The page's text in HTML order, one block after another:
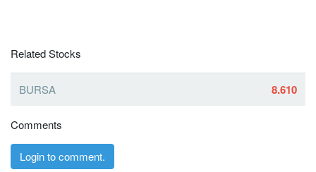
Related Stocks
BURSA 8.610
Comments
Login to comment.